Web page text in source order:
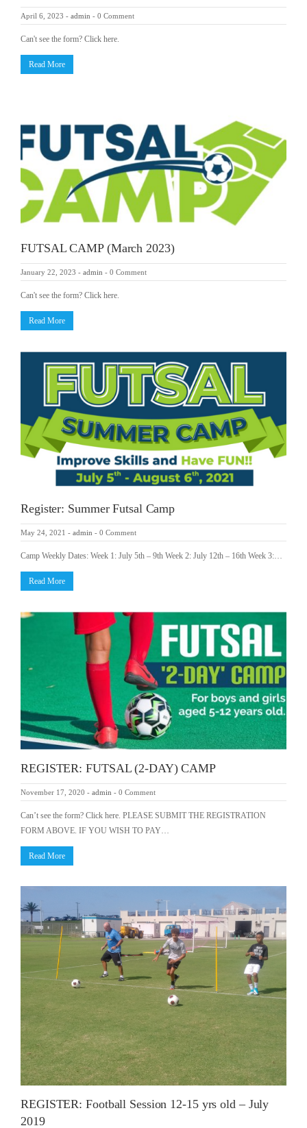
April 6, 2023 - admin - 0 Comment
Can't see the form? Click here.
Read More
FUTSAL CAMP (March 2023)
January 22, 2023 - admin - 0 Comment
Can't see the form? Click here.
Read More
Register: Summer Futsal Camp
May 24, 2021 - admin - 0 Comment
Camp Weekly Dates: Week 1: July 5th – 9th Week 2: July 12th – 16th Week 3:…
Read More
REGISTER: FUTSAL (2-DAY) CAMP
November 17, 2020 - admin - 0 Comment
Can’t see the form? Click here. PLEASE SUBMIT THE REGISTRATION
FORM ABOVE. IF YOU WISH TO PAY…
Read More
REGISTER: Football Session 12-15 yrs old – July
2019